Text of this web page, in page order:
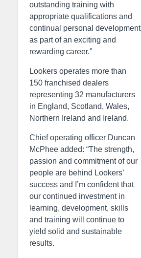
outstanding training with
appropriate qualifications and
continual personal development
as part of an exciting and
rewarding career.”
Lookers operates more than
150 franchised dealers
representing 32 manufacturers
in England, Scotland, Wales,
Northern Ireland and Ireland.
Chief operating officer Duncan
McPhee added: “The strength,
passion and commitment of our
people are behind Lookers’
success and I’m confident that
our continued investment in
learning, development, skills
and training will continue to
yield solid and sustainable
results.